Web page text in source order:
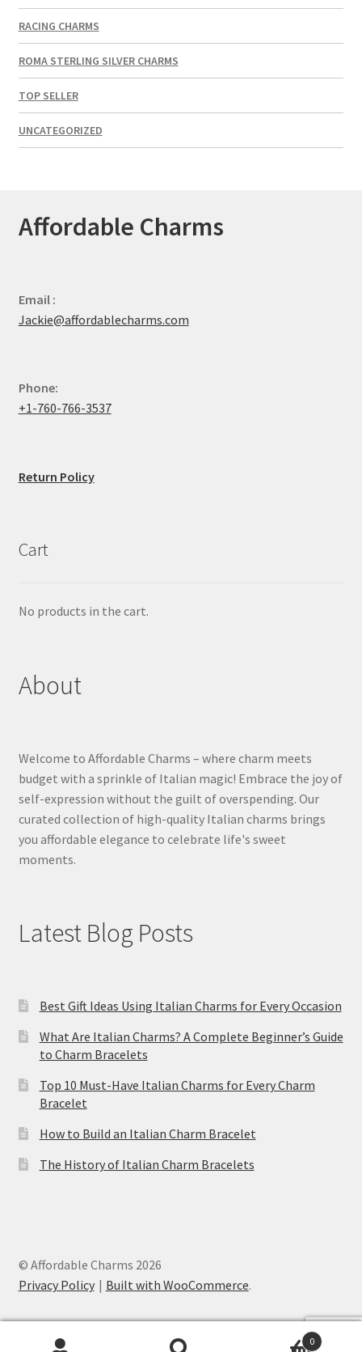
RACING CHARMS
ROMA STERLING SILVER CHARMS
TOP SELLER
UNCATEGORIZED
Affordable Charms
Email :
Jackie@affordablecharms.com
Phone:
+1-760-766-3537
Return Policy
Cart
No products in the cart.
About
Welcome to Affordable Charms – where charm meets
budget with a sprinkle of Italian magic! Embrace the joy of
self-expression without the guilt of overspending. Our
curated collection of high-quality Italian charms brings
you affordable elegance to celebrate life's sweet
moments.
Latest Blog Posts
Best Gift Ideas Using Italian Charms for Every Occasion
What Are Italian Charms? A Complete Beginner’s Guide
to Charm Bracelets
Top 10 Must-Have Italian Charms for Every Charm
Bracelet
How to Build an Italian Charm Bracelet
The History of Italian Charm Bracelets
© Affordable Charms 2026
Privacy Policy
Built with WooCommerce.
0